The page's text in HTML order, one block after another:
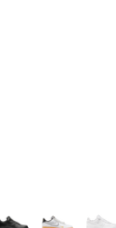
1 reviews
Colors